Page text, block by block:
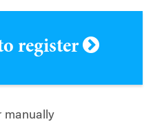
register
manually